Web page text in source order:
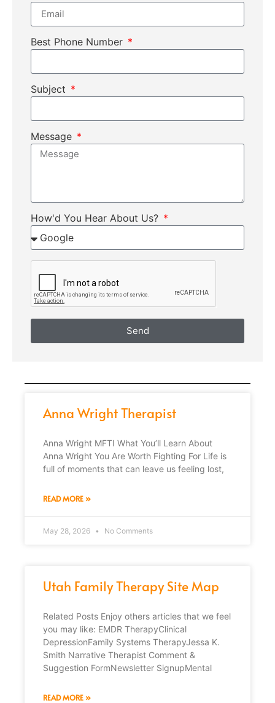
Best Phone Number
Subject
Message
How'd You Hear About Us?
Send
Anna Wright Therapist
Anna Wright MFTI What You’ll Learn About
Anna Wright You Are Worth Fighting For Life is
full of moments that can leave us feeling lost,
READ MORE »
May 28, 2026 No Comments
Utah Family Therapy Site Map
Related Posts Enjoy others articles that we feel
you may like: EMDR TherapyClinical
DepressionFamily Systems TherapyJessa K.
Smith Narrative Therapist Comment &
Suggestion FormNewsletter SignupMental
READ MORE »